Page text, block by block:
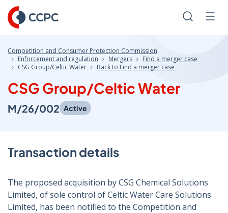
Skip
to
Content
Search
Competition and Consumer Protection Commission
Enforcement and regulation
Mergers
Find a merger case
CSG Group/Celtic Water
Back to Find a merger case
CSG Group/Celtic Water
M/26/002 Active
Transaction details
The proposed acquisition by CSG Chemical Solutions
Limited, of sole control of Celtic Water Care Solutions
Limited, has been notified to the Competition and